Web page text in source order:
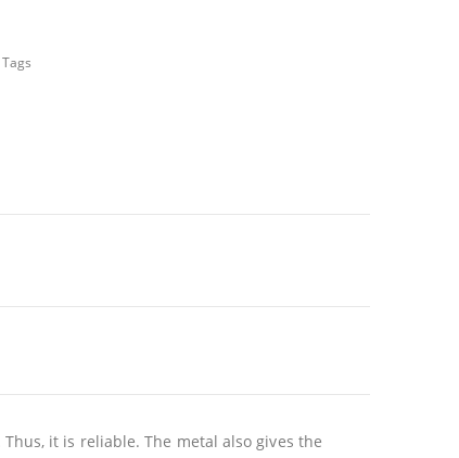
it is reliable. The metal also gives the